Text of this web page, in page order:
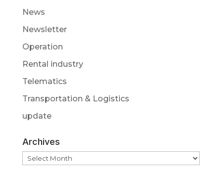
News
Newsletter
Operation
Rental industry
Telematics
Transportation & Logistics
update
Archives
Archives